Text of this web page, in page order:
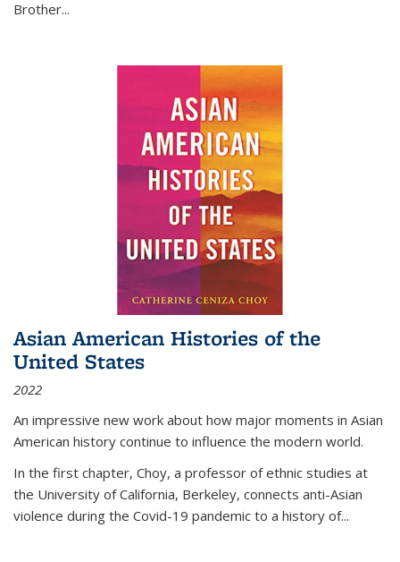
Brother...
Asian American Histories of the
United States
2022
An impressive new work about how major moments in Asian
American history continue to influence the modern world.
In the first chapter, Choy, a professor of ethnic studies at
the University of California, Berkeley, connects anti-Asian
violence during the Covid-19 pandemic to a history of...